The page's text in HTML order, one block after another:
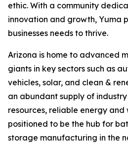
ethic. With a community
innovation and growth, Yuma
businesses needs to thrive.
Arizona is home to advanced
giants in key sectors such as
vehicles, solar, and clean &
an abundant supply of
resources, reliable energy and
positioned to be the hub for
storage manufacturing in the